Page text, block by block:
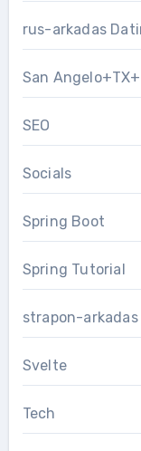
rus-arkadas
San
SEO
Socials
Spring Boot
Spring Tutorial
strapon-
Svelte
Tech